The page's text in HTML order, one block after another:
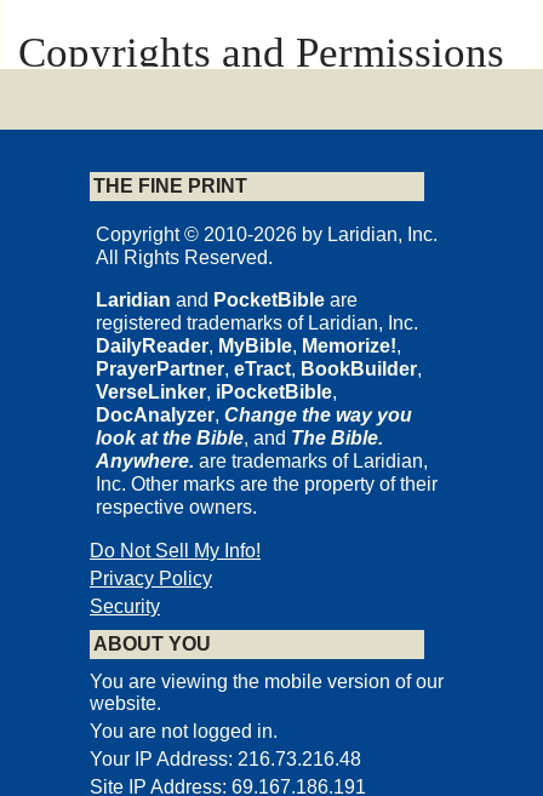
Copyrights and Permissions
Publishers Ltd. under the title The Books and the Parchments ©
F.F. Bruce, 1991.
All right reserved
Published by F.F. Bruce Copyright International, Inc., Downwood,
121584, Nashville, Tennessee 37212, USA.
Kingsley Books is an imprint of F.F. Bruce Copyright International,
All rights reserved. No part of this publication may be reproduced,
stored in a retrieval system, or transmitted in any form or by any
means, electronic, mechanical, recording, or otherwise, without the
prior permission of the Publisher in writing.
UXORI DILECTISSIMAE
HORUM CETERORUM QUE LABORUM ADIUTRICI
Publisher’s Introduction
F.F. Bruce possessed an “outstanding intellectual ability, a
phenomenal memory and encyclopedic knowledge, a colossal
capacity for work, and a limpid style,” said his friend and associate
I. Howard Marshall. These qualities of Bruce are amply
demonstrated inThe Books and the Parchments
thorough and detailed book. But Professor Bruce can also be
THE FINE PRINT
Copyright © 2010-2026 by Laridian, Inc.
All Rights Reserved.
Laridian and PocketBible are
registered trademarks of Laridian, Inc.
DailyReader, MyBible, Memorize!,
PrayerPartner, eTract, BookBuilder,
VerseLinker, iPocketBible,
DocAnalyzer, Change the way you
look at the Bible, and The Bible.
Anywhere. are trademarks of Laridian,
Inc. Other marks are the property of their
respective owners.
Do Not Sell My Info!
Privacy Policy
Security
ABOUT YOU
You are viewing the mobile version of our
website.
You are not logged in.
Your IP Address: 216.73.216.48
Site IP Address: 69.167.186.191